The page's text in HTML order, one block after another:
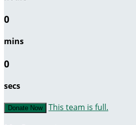
0
mins
0
secs
Donate Now This team is full.